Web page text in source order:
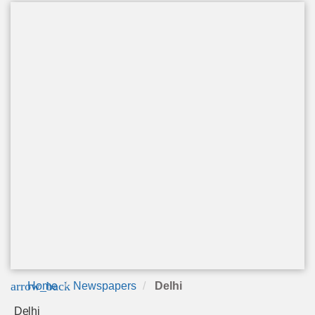
arrow_back
Home Newspapers Delhi
Delhi